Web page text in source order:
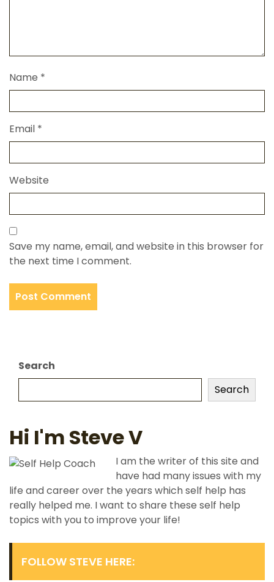
Name *
Email *
Website
Save my name, email, and website in this browser for
the next time I comment.
Search
Search
Hi I'm Steve V
I am the writer of this site and
have had many issues with my
life and career over the years which self help has
really helped me. I want to share these self help
topics with you to improve your life!
FOLLOW STEVE HERE: